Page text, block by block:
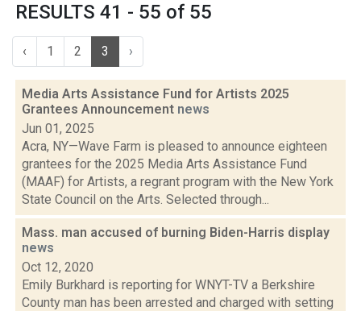
RESULTS 41 - 55 of 55
‹ 1 2 3 ›
Media Arts Assistance Fund for Artists 2025
Grantees Announcement news
Jun 01, 2025
Acra, NY—Wave Farm is pleased to announce eighteen
grantees for the 2025 Media Arts Assistance Fund
(MAAF) for Artists, a regrant program with the New York
State Council on the Arts. Selected through...
Mass. man accused of burning Biden-Harris display
news
Oct 12, 2020
Emily Burkhard is reporting for WNYT-TV a Berkshire
County man has been arrested and charged with setting